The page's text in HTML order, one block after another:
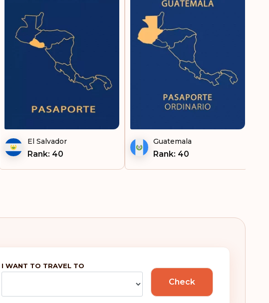
Togo
Ukraine
United Arab Emirates
Guatemala
Honduras
Hungary
Iceland
Ireland
Japan
Kosovo
Liechtenstein
Lithuania
El Salvador
Rank: 40
Guatemala
Rank: 40
I WANT TO TRAVEL TO
Check